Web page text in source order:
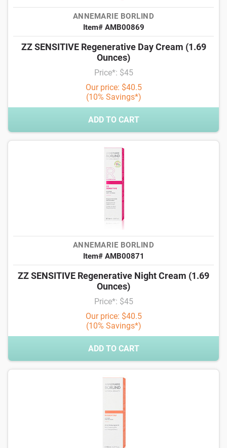
ANNEMARIE BORLIND
Item# AMB00869
ZZ SENSITIVE Regenerative Day Cream (1.69
Ounces)
Price*: $45
Our price: $40.5
(10% Savings*)
ADD TO CART
ANNEMARIE BORLIND
Item# AMB00871
ZZ SENSITIVE Regenerative Night Cream (1.69
Ounces)
Price*: $45
Our price: $40.5
(10% Savings*)
ADD TO CART